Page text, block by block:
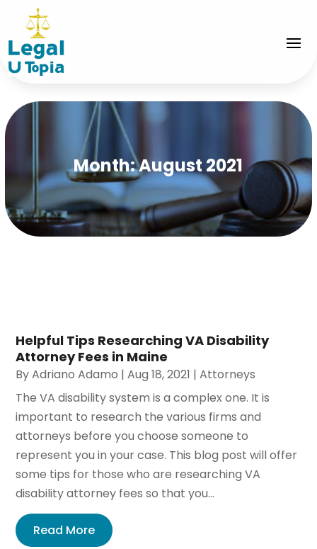
Month:August 2021
Helpful Tips Researching VA Disability
Attorney Fees in Maine
ByAdriano Adamo |Aug 18, 2021 |Attorneys
The VA disability system is a complex one. It is
important to research the various firms and
attorneys before you choose someone to
represent you in your case. This blog post will offer
some tips for those who are researching VA
disability attorney fees so that you...
Read More